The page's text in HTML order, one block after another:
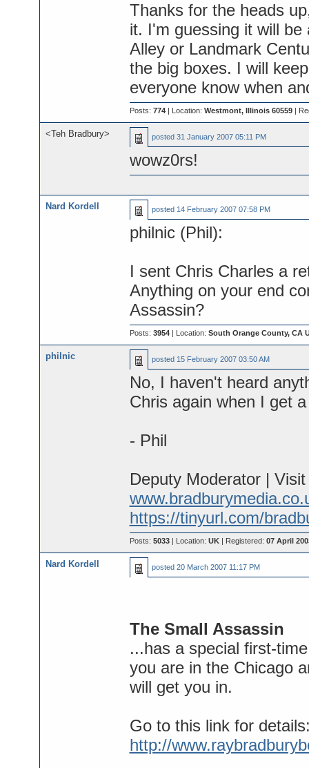
Thanks for the heads
it. I'm guessing it will
Alley or Landmark
the big boxes. I will
everyone know when
Posts: 774| Location: Westmont, Illinois 60559|
<Teh Bradbury> posted 31 January 2007 05:11 PM
wowz0rs!
Nard Kordell posted 14 February 2007 07:58 PM
philnic (Phil):
I sent Chris Charles a
Anything on your end
Assassin?
Posts: 3954| Location: South Orange County, CA
philnic posted 15 February 2007 03:50 AM
No, I haven't heard
Chris again when I get
- Phil
Deputy Moderator |
https://tinyurl.com/
Posts: 5033| Location: UK| Registered: 07 April
Nard Kordell posted 20 March 2007 11:17 PM
The Small Assassin
...has a special first-
you are in the Chicago
will get you in.
Go to this link for
http://